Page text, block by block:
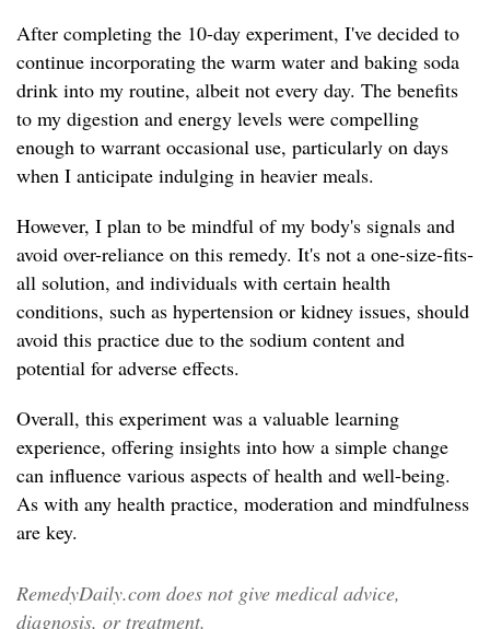
After completing the 10-day experiment, I've decided to
continue incorporating the warm water and baking soda
drink into my routine, albeit not every day. The benefits
to my digestion and energy levels were compelling
enough to warrant occasional use, particularly on days
when I anticipate indulging in heavier meals.
However, I plan to be mindful of my body's signals and
avoid over-reliance on this remedy. It's not a one-size-fits-
all solution, and individuals with certain health
conditions, such as hypertension or kidney issues, should
avoid this practice due to the sodium content and
potential for adverse effects.
Overall, this experiment was a valuable learning
experience, offering insights into how a simple change
can influence various aspects of health and well-being.
As with any health practice, moderation and mindfulness
are key.
RemedyDaily.com does not give medical advice,
diagnosis, or treatment.